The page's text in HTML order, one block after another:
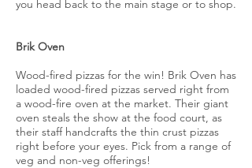
you head back to the main stage or to shop.
Brik Oven
Wood-fired pizzas for the win! Brik Oven has
loaded wood-fired pizzas served right from
a wood-fire oven at the market. Their giant
oven steals the show at the food court, as
their staff handcrafts the thin crust pizzas
right before your eyes. Pick from a range of
veg and non-veg offerings!